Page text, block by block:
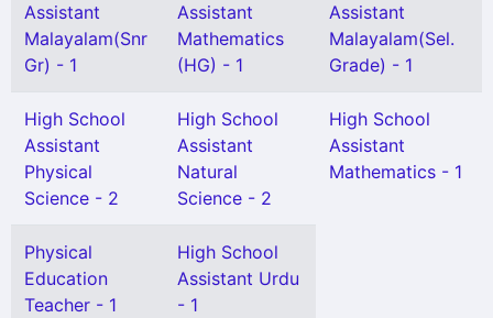
Assistant
Malayalam(Snr
Gr) - 1
Assistant
Mathematics
(HG) - 1
Assistant
Malayalam(Sel.
Grade) - 1
High School
Assistant
Physical
Science - 2
High School
Assistant
Natural
Science - 2
High School
Assistant
Mathematics - 1
Physical
Education
Teacher - 1
High School
Assistant Urdu
- 1